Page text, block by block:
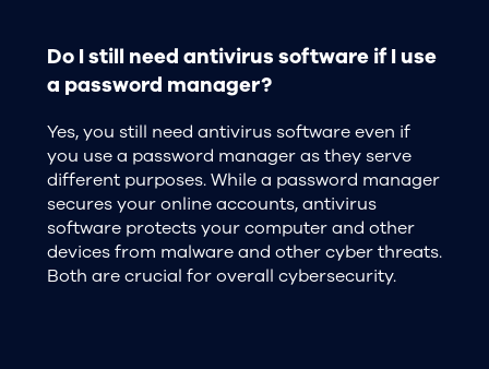
Do I still need antivirus software if I use
a password manager?
Yes, you still need antivirus software even if
you use a password manager as they serve
different purposes. While a password manager
secures your online accounts, antivirus
software protects your computer and other
devices from malware and other cyber threats.
Both are crucial for overall cybersecurity.